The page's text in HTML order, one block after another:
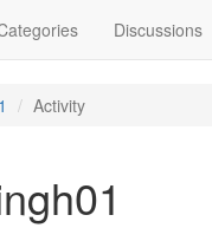
Discussions
Activity